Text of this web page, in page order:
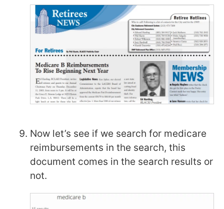
Now let’s see if we search for medicare
reimbursements in the search, this
document comes in the search results or
not.